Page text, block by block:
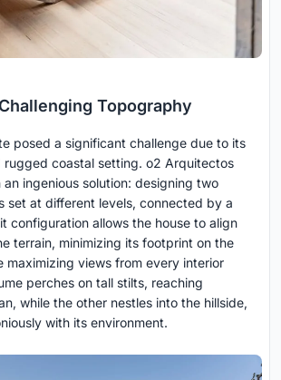
Topography
posed a significant challenge due to its
rugged coastal setting. o2 Arquitectos
ingenious solution: designing two
set at different levels, connected by a
configuration allows the house to align
terrain, minimizing its footprint on the
maximizing views from every interior
perches on tall stilts, reaching
while the other nestles into the hillside,
with its environment.